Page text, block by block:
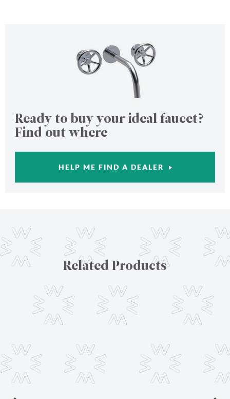
Ready to buy your ideal faucet?
Find out where
HELP ME FIND A DEALER
Related Products